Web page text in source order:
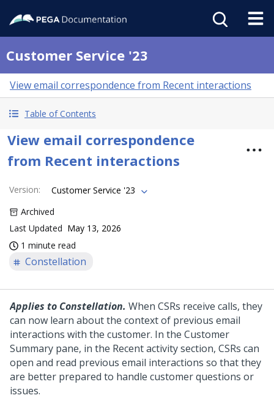
Customer Service '23
View email correspondence from Recent interactions
Table of Contents
View email correspondence
from Recent interactions
Version:
Customer Service '23
Archived
Last Updated May 13, 2026
1 minute read
Constellation
Applies to Constellation. When CSRs receive calls, they
can now learn about the context of previous email
interactions with the customer. In the Customer
Summary pane, in the Recent activity section, CSRs can
open and read previous email interactions so that they
are better prepared to handle customer questions or
issues.